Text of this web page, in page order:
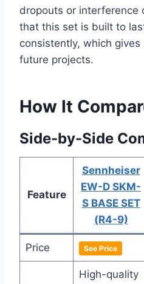
dropouts or interference
that this set is built to
consistently, which
future projects.
How It
Side-by-Side
Feature
Sennheiser
EW-D SKM-
S BASE SET
(R4-9)
Price See Price
High-quality